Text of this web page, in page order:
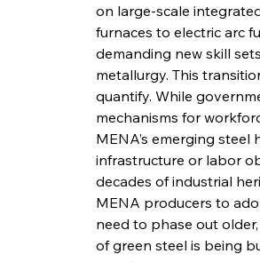
on large-scale
furnaces to electric arc
demanding new skill
metallurgy. This
quantify. While
mechanisms for
MENA’s emerging
infrastructure or labor
decades of industrial
MENA producers to
need to phase out
of green steel is being